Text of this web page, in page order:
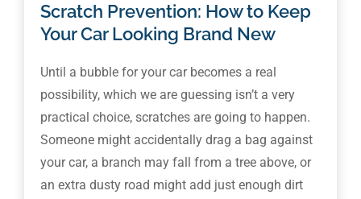
Scratch Prevention: How to Keep
Your Car Looking Brand New
Until a bubble for your car becomes a real
possibility, which we are guessing isn’t a very
practical choice, scratches are going to happen.
Someone might accidentally drag a bag against
your car, a branch may fall from a tree above, or
an extra dusty road might add just enough dirt